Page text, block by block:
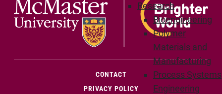
Research
Bioengineering
Polymer
Materials and
Manufacturing
Process Systems
Engineering
CONTACT(OPENS IN NEW WINDOW)
PRIVACY POLICY